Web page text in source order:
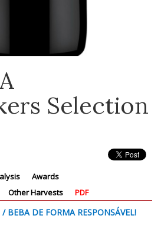
Selection
Awards
Other Harvests PDF
BEBA DE FORMA RESPONSÁVEL!